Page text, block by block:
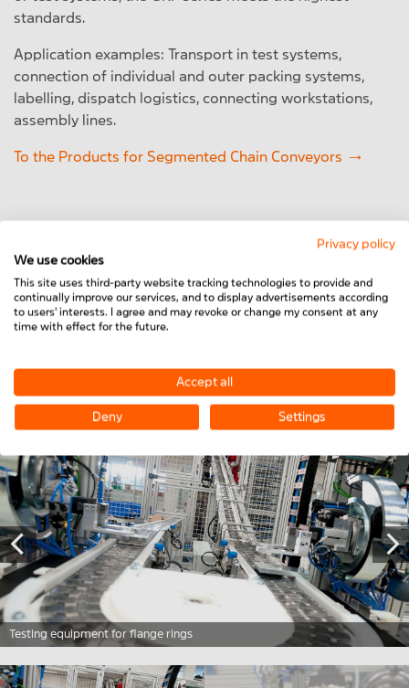
standards.
Application examples: Transport in test systems,
connection of individual and outer packing systems,
labelling, dispatch logistics, connecting workstations,
assembly lines.
To the Products for Segmented Chain Conveyors
Do you have any questions or would you like to
learn more about our link belt conveyors? Then
please feel free to contact us!
CONTACT US NOW
Testing equipment for flange rings
Privacy policy
We use cookies
This site uses third-party website tracking technologies to provide and
continually improve our services, and to display advertisements according
to users' interests. I agree and may revoke or change my consent at any
time with effect for the future.
Accept all
Deny Settings